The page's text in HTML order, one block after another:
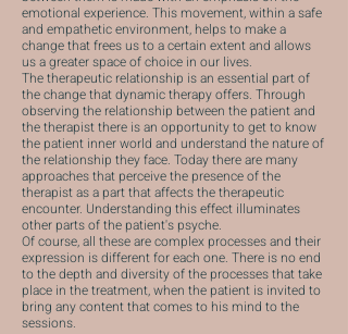
emotional experience. This movement, within a safe
and empathetic environment, helps to make a
change that frees us to a certain extent and allows
us a greater space of choice in our lives.
The therapeutic relationship is an essential part of
the change that dynamic therapy offers. Through
observing the relationship between the patient and
the therapist there is an opportunity to get to know
the patient inner world and understand the nature of
the relationship they face. Today there are many
approaches that perceive the presence of the
therapist as a part that affects the therapeutic
encounter. Understanding this effect illuminates
other parts of the patient's psyche.
Of course, all these are complex processes and their
expression is different for each one. There is no end
to the depth and diversity of the processes that take
place in the treatment, when the patient is invited to
bring any content that comes to his mind to the
sessions.